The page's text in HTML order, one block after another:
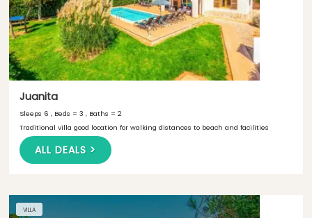
Juanita
Sleeps 6 , Beds = 3 , Baths = 2
Traditional villa good location for walking distances to beach and facilities
ALL DEALS >
VILLA